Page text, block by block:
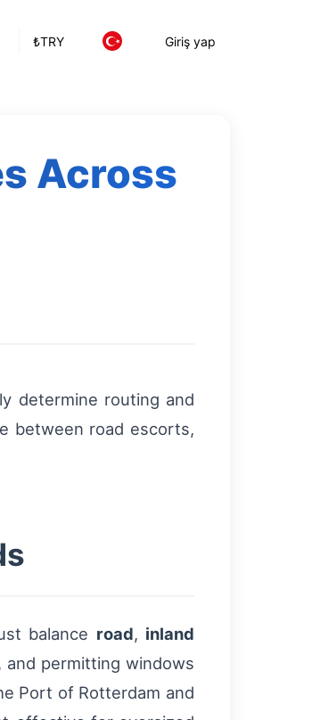
₺TRY Giriş yap
Across
determine routing and
between road escorts,
balance road, inland
and permitting windows
Port of Rotterdam and